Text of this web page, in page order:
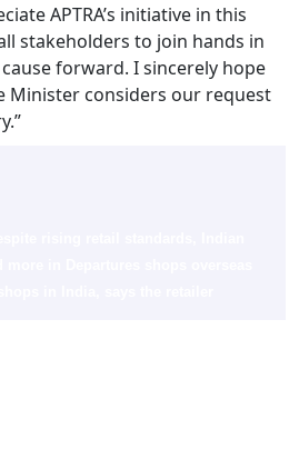
APTRA’s initiative in this
stakeholders to join hands in
forward. I sincerely hope
Minister considers our request